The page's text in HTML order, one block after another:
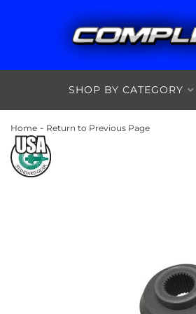
SHOP BY CATEGORY
Home - Return to Previous Page